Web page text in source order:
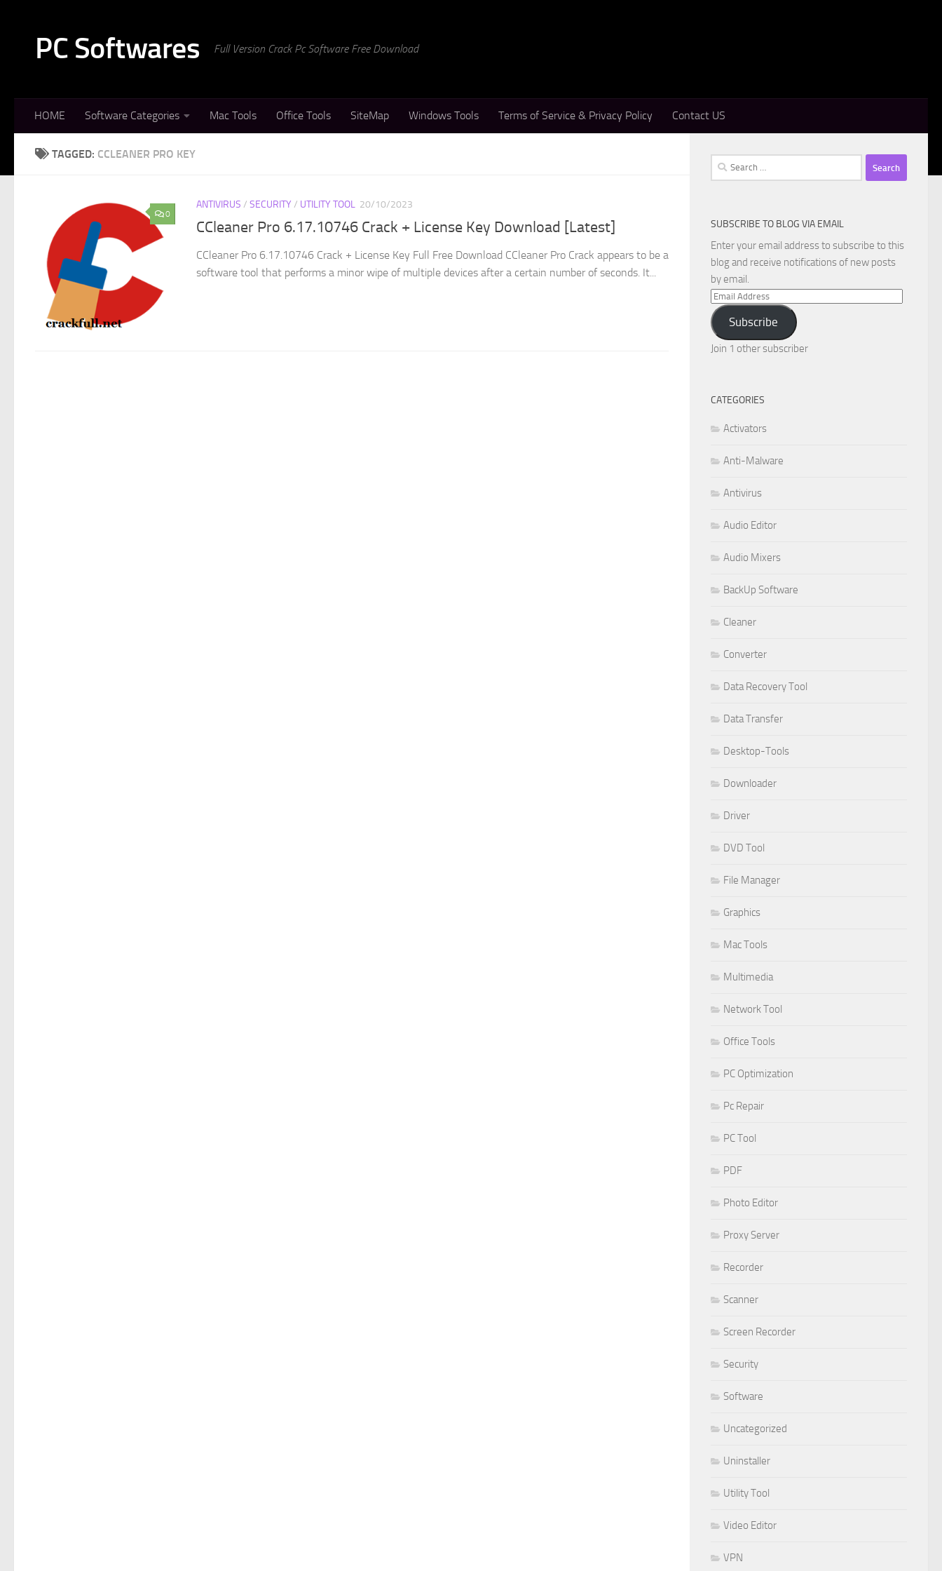
PC Softwares Full Version Crack Pc Software Free Download
HOME Software Categories Mac Tools Office Tools SiteMap Windows Tools Terms of Service & Privacy Policy Contact US
TAGGED: CCLEANER PRO KEY
0
ANTIVIRUS / SECURITY / UTILITY TOOL 20/10/2023
CCleaner Pro 6.17.10746 Crack + License Key Download [Latest]
CCleaner Pro 6.17.10746 Crack + License Key Full Free Download CCleaner Pro Crack appears to be a
software tool that performs a minor wipe of multiple devices after a certain number of seconds. It...
Search
for:
SUBSCRIBE TO BLOG VIA EMAIL
Enter your email address to subscribe to this
blog and receive notifications of new posts
by email.
Email
Address
Subscribe
Join 1 other subscriber
CATEGORIES
Activators
Anti-Malware
Antivirus
Audio Editor
Audio Mixers
BackUp Software
Cleaner
Converter
Data Recovery Tool
Data Transfer
Desktop-Tools
Downloader
Driver
DVD Tool
File Manager
Graphics
Mac Tools
Multimedia
Network Tool
Office Tools
PC Optimization
Pc Repair
PC Tool
PDF
Photo Editor
Proxy Server
Recorder
Scanner
Screen Recorder
Security
Software
Uncategorized
Uninstaller
Utility Tool
Video Editor
VPN